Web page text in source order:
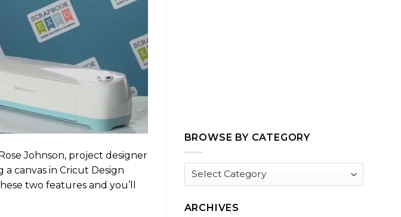
Johnson, project designer
canvas in Cricut Design
two features and you’ll
BROWSE BY CATEGORY
Browse
ARCHIVES